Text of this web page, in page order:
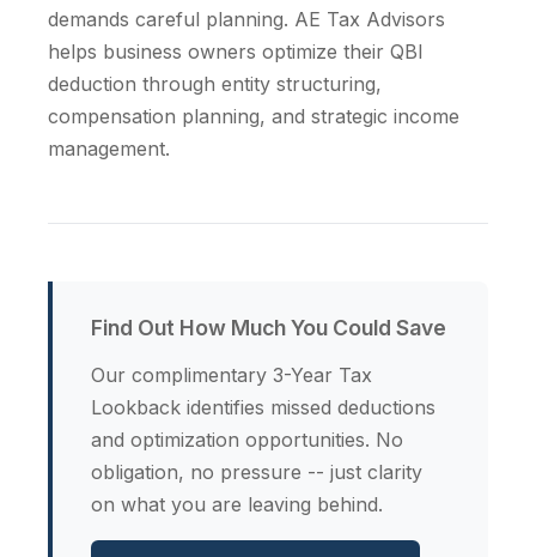
demands careful planning. AE Tax Advisors
helps business owners optimize their QBI
deduction through entity structuring,
compensation planning, and strategic income
management.
Find Out How Much You Could Save
Our complimentary 3-Year Tax
Lookback identifies missed deductions
and optimization opportunities. No
obligation, no pressure -- just clarity
on what you are leaving behind.